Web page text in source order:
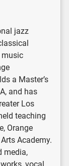
jazz
music
a Master’s
and has
Los
teaching
Orange
Academy.
media,